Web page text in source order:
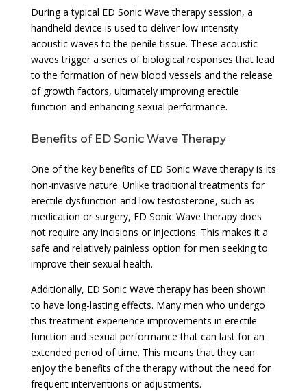
During a typical ED Sonic Wave therapy session, a
handheld device is used to deliver low-intensity
acoustic waves to the penile tissue. These acoustic
waves trigger a series of biological responses that lead
to the formation of new blood vessels and the release
of growth factors, ultimately improving erectile
function and enhancing sexual performance.
Benefits of ED Sonic Wave Therapy
One of the key benefits of ED Sonic Wave therapy is its
non-invasive nature. Unlike traditional treatments for
erectile dysfunction and low testosterone, such as
medication or surgery, ED Sonic Wave therapy does
not require any incisions or injections. This makes it a
safe and relatively painless option for men seeking to
improve their sexual health.
Additionally, ED Sonic Wave therapy has been shown
to have long-lasting effects. Many men who undergo
this treatment experience improvements in erectile
function and sexual performance that can last for an
extended period of time. This means that they can
enjoy the benefits of the therapy without the need for
frequent interventions or adjustments.